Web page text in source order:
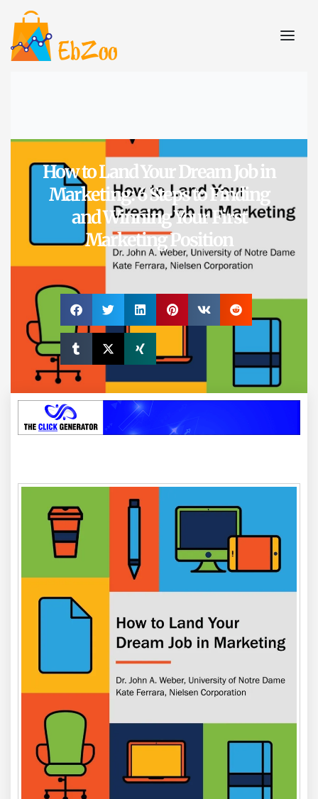
How to Land Your Dream Job in
Marketing: 6 Steps to Finding
and Winning Your First
Marketing Position